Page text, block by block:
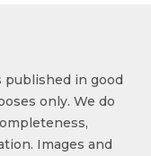
in good
only. We do
Images and